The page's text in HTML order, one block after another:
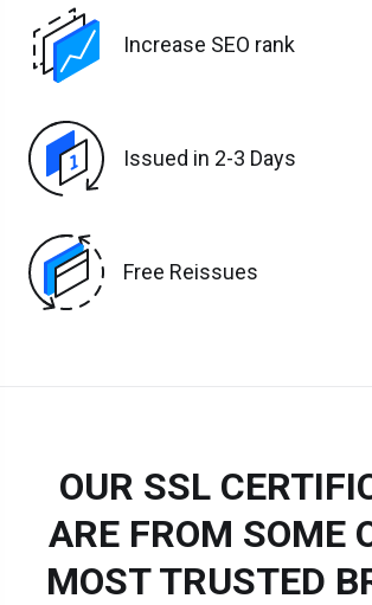
Increase SEO rank
Issued in 2-3 Days
Free Reissues
OUR SSL
ARE FROM SOME
MOST TRUSTED